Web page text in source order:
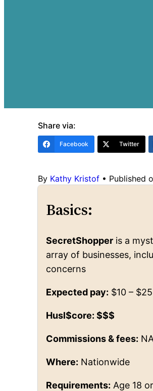
Share via:
Facebook Twitter
By Kathy Kristof • Published
Basics:
SecretShopper is a
array of businesses,
concerns
Expected pay: $10 –
Husl$core: $$$
Commissions & fees:
Where: Nationwide
Requirements: Age 18